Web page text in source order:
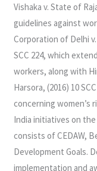
Vishaka v. State of
guidelines against
Corporation of Delhi
SCC 224, which
workers, along with
Harsora, (2016) 10
concerning women’s
India initiatives on
consists of CEDAW,
Development Goals.
implementation and